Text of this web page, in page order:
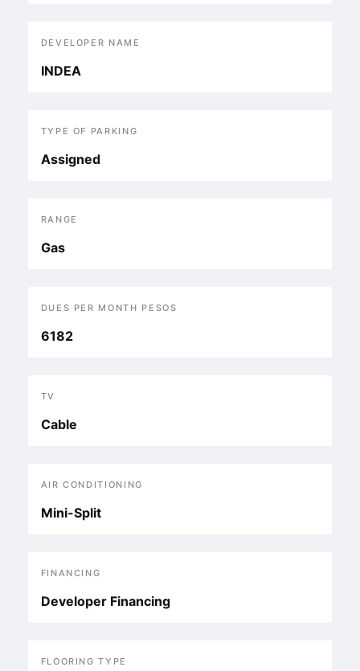
DEVELOPER NAME
INDEA
TYPE OF PARKING
Assigned
RANGE
Gas
DUES PER MONTH PESOS
6182
TV
Cable
AIR CONDITIONING
Mini-Split
FINANCING
Developer Financing
FLOORING TYPE